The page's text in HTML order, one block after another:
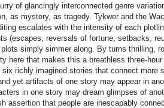
of glancingly interconnected genre
as mystery, as tragedy. Tykwer and the
escalates with the intensity of each
(escapes, reversals of fortune, setbacks,
simply simmer along. By turns thrilling,
here that makes this a breathless three-
richly imagined stories that connect more
yet artifacts of one story may appear in
in one story may dream glimpses of
assertion that people are inescapably